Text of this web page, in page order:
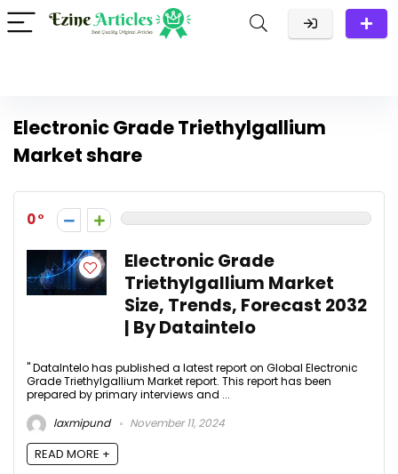
Electronic Grade Triethylgallium
Market share
0
Electronic Grade
Triethylgallium Market
Size, Trends, Forecast 2032
| By Dataintelo
" DataIntelo has published a latest report on Global Electronic
Grade Triethylgallium Market report. This report has been
prepared by primary interviews and ...
laxmipund
November 11, 2024
READ MORE +